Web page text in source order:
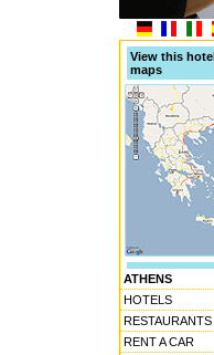
View this
maps
ATHENS
HOTELS
RESTAURANTS
RENT A CAR